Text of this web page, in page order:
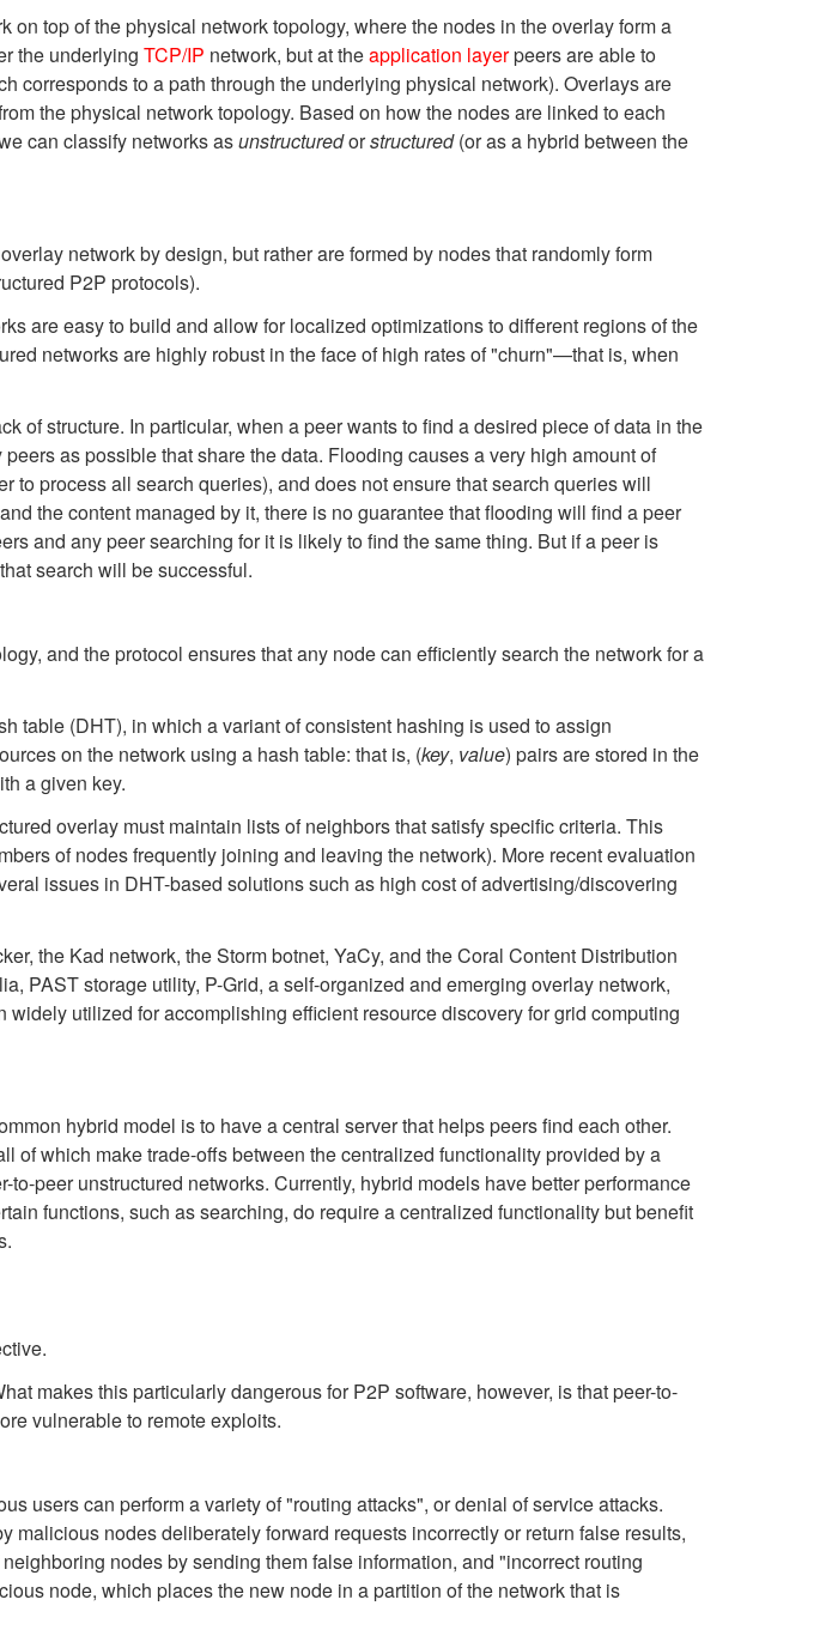
top of the physical network topology, where the nodes in the overlay form a
the underlying TCP/IP network, but at theapplication layerpeers are able to
corresponds to a path through the underlying physical network). Overlays are
the physical network topology. Based on how the nodes are linked to each
can classify networks asunstructuredorstructured(or as a hybrid between the
network by design, but rather are formed by nodes that randomly form
P2P protocols).
are easy to build and allow for localized optimizations to different regions of the
networks are highly robust in the face of high rates of "churn"—that is, when
of structure. In particular, when a peer wants to find a desired piece of data in the
as possible that share the data. Flooding causes a very high amount of
process all search queries), and does not ensure that search queries will
the content managed by it, there is no guarantee that flooding will find a peer
and any peer searching for it is likely to find the same thing. But if a peer is
search will be successful.
and the protocol ensures that any node can efficiently search the network for a
table (DHT), in which a variant of consistent hashing is used to assign
on the network using a hash table: that is, (key, value) pairs are stored in the
a given key.
overlay must maintain lists of neighbors that satisfy specific criteria. This
of nodes frequently joining and leaving the network). More recent evaluation
issues in DHT-based solutions such as high cost of advertising/discovering
the Kad network, the Storm botnet, YaCy, and the Coral Content Distribution
PAST storage utility, P-Grid, a self-organized and emerging overlay network,
widely utilized for accomplishing efficient resource discovery for grid computing
hybrid model is to have a central server that helps peers find each other.
of which make trade-offs between the centralized functionality provided by a
peer unstructured networks. Currently, hybrid models have better performance
functions, such as searching, do require a centralized functionality but benefit
makes this particularly dangerous for P2P software, however, is that peer-to-
vulnerable to remote exploits.
users can perform a variety of "routing attacks", or denial of service attacks.
nodes deliberately forward requests incorrectly or return false results,
nodes by sending them false information, and "incorrect routing
node, which places the new node in a partition of the network that is